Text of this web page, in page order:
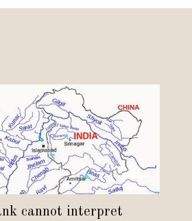
Review
TIR
cannot interpret